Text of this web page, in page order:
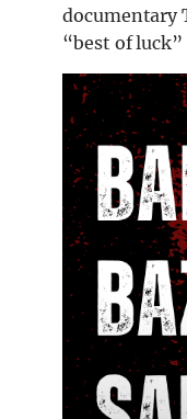
documentary
“best of